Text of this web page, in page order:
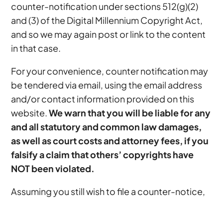
counter-notification under sections 512(g)(2)
and (3) of the Digital Millennium Copyright Act,
and so we may again post or link to the content
in that case.
For your convenience, counter notification may
be tendered via email, using the email address
and/or contact information provided on this
website.We warn that you will be liable for any
and all statutory and common law damages,
as well as court costs and attorney fees, if you
falsify a claim that others’ copyrights have
NOT been violated.
Assuming you still wish to file a counter-notice,